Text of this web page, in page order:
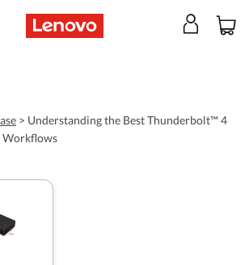
> Understanding the Best Thunderbolt™ 4
Workflows